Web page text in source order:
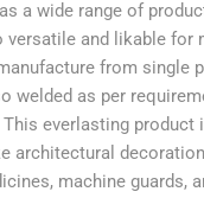
a wide range of
and likable for
from single
welded as per
everlasting product
architectural
machine guards,